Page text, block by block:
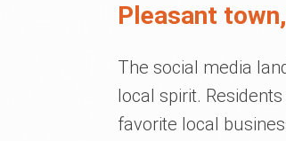
Pleasant
The social media
local spirit.
favorite local